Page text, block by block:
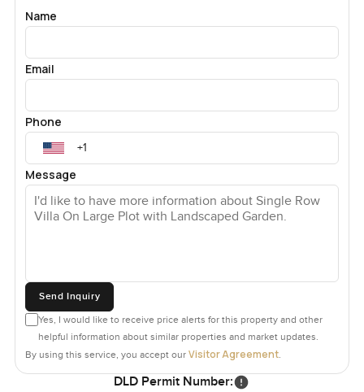
Name
Email
Phone
Message
Send Inquiry
Yes, I would like to receive price alerts for this property and other
helpful information about similar properties and market updates.
By using this service, you accept our Visitor Agreement.
DLD Permit Number: